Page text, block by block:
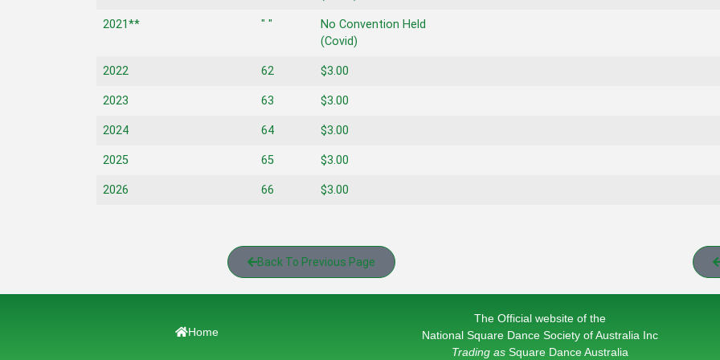
2021** " "
No Convention Held
(Covid)
2022 62 $3.00
2023 63 $3.00
2024 64 $3.00
2025 65 $3.00
2026 66 $3.00
Back To Previous Page
Home
The Official website of the
National Square Dance Society of Australia Inc
Trading as Square Dance Australia